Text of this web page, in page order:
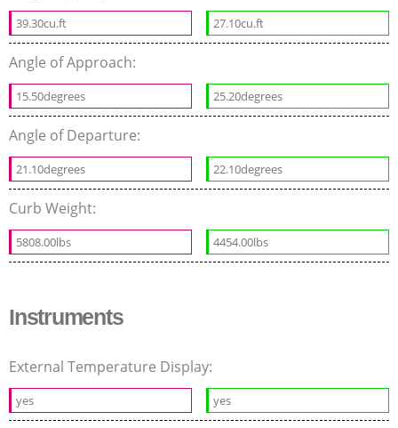
39.30cu.ft 27.10cu.ft
Angle of Approach:
15.50degrees 25.20degrees
Angle of Departure:
21.10degrees 22.10degrees
Curb Weight:
5808.00lbs 4454.00lbs
Instruments
External Temperature Display:
yes yes